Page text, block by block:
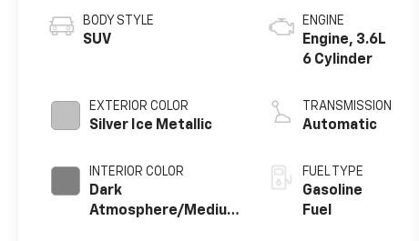
BODY STYLE
SUV
EXTERIOR COLOR
Silver Ice Metallic
INTERIOR COLOR
Dark
Atmosphere/Medium
ENGINE
Engine, 3.6L
6 Cylinder
TRANSMISSION
Automatic
FUEL TYPE
Gasoline
Fuel